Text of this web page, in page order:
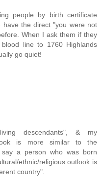
people by birth certificate
the direct "you were not
When I ask them if they
line to 1760 Highlands
go quiet!
descendants", & my
is more similar to the
say a person who was born
ethnic/religious outlook is
country".